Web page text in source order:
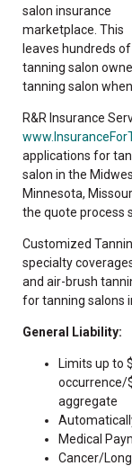
salon insurance
marketplace. This
leaves hundreds of
tanning salon
tanning salon
R&R Insurance
applications for
salon in the
Minnesota,
the quote process
Customized
specialty
and air-brush
for tanning salons
General Liability:
Limits up to
occurrence/
aggregate
Medical
Cancer/